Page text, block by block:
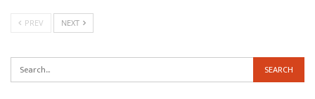
PREV NEXT